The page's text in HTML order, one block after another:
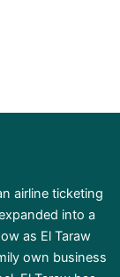
airline ticketing
into a
as El Taraw
own business